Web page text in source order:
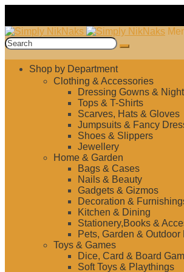
Skip
to
navigation
Skip
to
content
Search
for:
Shop by Department
Clothing & Accessories
Dressing Gowns &
Tops & T-Shirts
Scarves, Hats & Gloves
Jumpsuits & Fancy
Shoes & Slippers
Jewellery
Home & Garden
Bags & Cases
Nails & Beauty
Gadgets & Gizmos
Decoration &
Kitchen & Dining
Stationery,Books &
Pets, Garden & Outdoor
Toys & Games
Dice, Card & Board
Soft Toys & Playthings